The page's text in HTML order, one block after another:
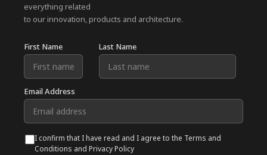
everything related
to our innovation, products and architecture.
First Name Last Name
Email Address
I confirm that I have read and I agree to the Terms and
Conditions and Privacy Policy